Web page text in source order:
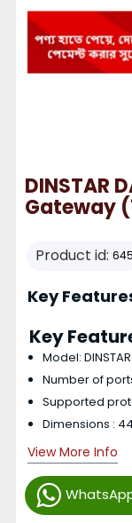
DINSTAR
Gateway
Product id: 645
Key
Key
Model:
Number of ports
Supported
Dimensions :
View More Info